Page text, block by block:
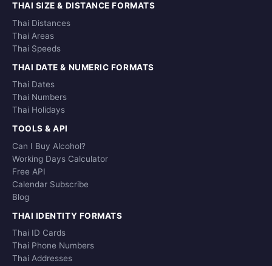
THAI SIZE & DISTANCE FORMATS
Thai Distances
Thai Areas
Thai Speeds
THAI DATE & NUMERIC FORMATS
Thai Dates
Thai Numbers
Thai Holidays
TOOLS & API
Can I Buy Alcohol?
Working Days Calculator
Free API
Calendar Subscribe
Blog
THAI IDENTITY FORMATS
Thai ID Cards
Thai Phone Numbers
Thai Addresses